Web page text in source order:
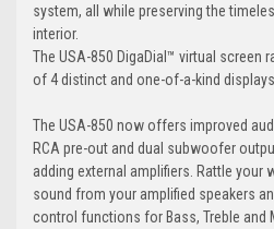
system, all while preserving the
interior.
The USA-850 DigaDial™ virtual screen
of 4 distinct and one-of-a-kind displays.
The USA-850 now offers improved
RCA pre-out and dual subwoofer
adding external amplifiers. Rattle your
sound from your amplified speakers
control functions for Bass, Treble and